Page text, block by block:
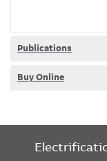
Publications
Buy Online